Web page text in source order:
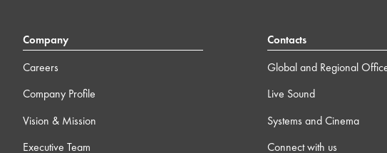
Company
Careers
Company Profile
Vision & Mission
Executive Team
Contacts
Global and Regional
Live Sound
Systems and Cinema
Connect with us